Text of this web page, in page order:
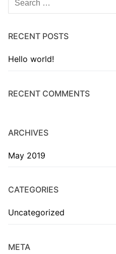
RECENT POSTS
Hello world!
RECENT COMMENTS
ARCHIVES
May 2019
CATEGORIES
Uncategorized
META